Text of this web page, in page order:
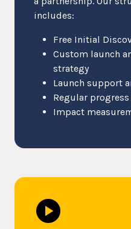
includes:
Free Initial
Custom launch
strategy
Launch support
Regular
Impact
play_circle